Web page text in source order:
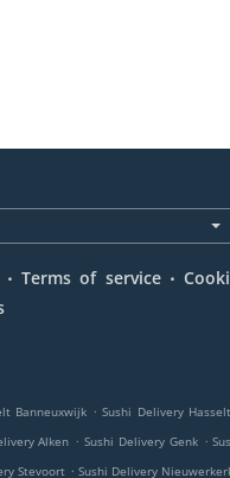
. Terms of service .
Banneuxwijk . Sushi Delivery Hasselt
Alken . Sushi Delivery Genk .
Stevoort . Sushi Delivery